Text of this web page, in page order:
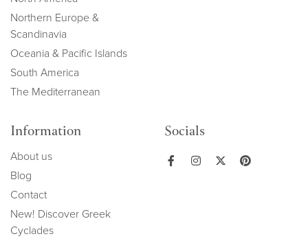
Northern Europe &
Scandinavia
Oceania & Pacific Islands
South America
The Mediterranean
Information
About us
Blog
Contact
New! Discover Greek
Cyclades
Socials